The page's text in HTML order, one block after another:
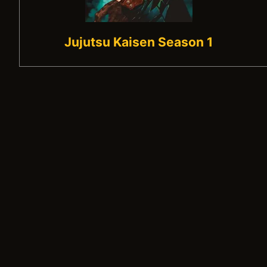
Jujutsu Kaisen Season 1